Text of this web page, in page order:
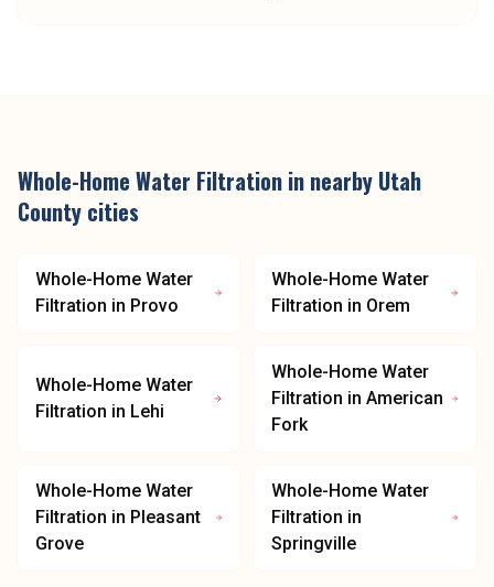
Whole-Home Water Filtration in nearby Utah
County cities
Whole-Home Water
Filtration in Provo
Whole-Home Water
Filtration in Orem
Whole-Home Water
Filtration in Lehi
Whole-Home Water
Filtration in American
Fork
Whole-Home Water
Filtration in Pleasant
Grove
Whole-Home Water
Filtration in
Springville